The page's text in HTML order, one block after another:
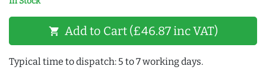
shopping_cart Add to Cart (£46.87 inc VAT)
Typical time to dispatch: 5 to 7 working days.